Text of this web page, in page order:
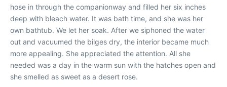
hose in through the companionway and filled her six inches
deep with bleach water. It was bath time, and she was her
own bathtub. We let her soak. After we siphoned the water
out and vacuumed the bilges dry, the interior became much
more appealing. She appreciated the attention. All she
needed was a day in the warm sun with the hatches open and
she smelled as sweet as a desert rose.